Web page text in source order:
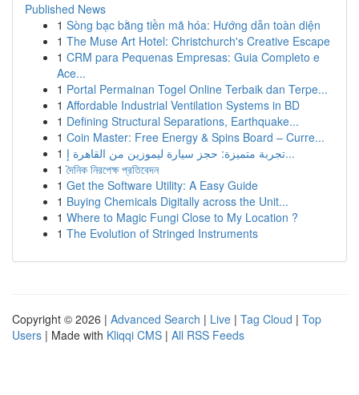
Published News
1 Sòng bạc bằng tiền mã hóa: Hướng dẫn toàn diện
1 The Muse Art Hotel: Christchurch's Creative Escape
1 CRM para Pequenas Empresas: Guia Completo e
Ace...
1 Portal Permainan Togel Online Terbaik dan Terpe...
1 Affordable Industrial Ventilation Systems in BD
1 Defining Structural Separations, Earthquake...
1 Coin Master: Free Energy & Spins Board – Curre...
1
تجربة متميزة: حجز سيارة ليموزين من القاهرة إ...
1 দৈনিক নিরপেক্ষ প্রতিবেদন
1 Get the Software Utility: A Easy Guide
1 Buying Chemicals Digitally across the Unit...
1 Where to Magic Fungi Close to My Location ?
1 The Evolution of Stringed Instruments
Copyright © 2026 | Advanced Search | Live | Tag Cloud | Top
Users | Made with Kliqqi CMS | All RSS Feeds